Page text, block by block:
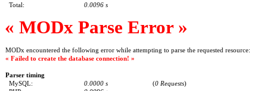
Total:
0.0096 s
« MODx Parse Error »
MODx encountered the following error while attempting to parse the requested resource:
« Failed to create the database connection! »
Parser timing
MySQL:
0.0000 s (0 Requests)